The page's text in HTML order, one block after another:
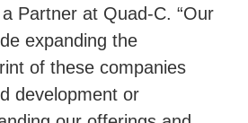
Partner at Quad-C. “Our
expanding the
of these companies
development or